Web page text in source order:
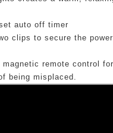
auto off timer
clips to secure the
magnetic remote control
being misplaced.